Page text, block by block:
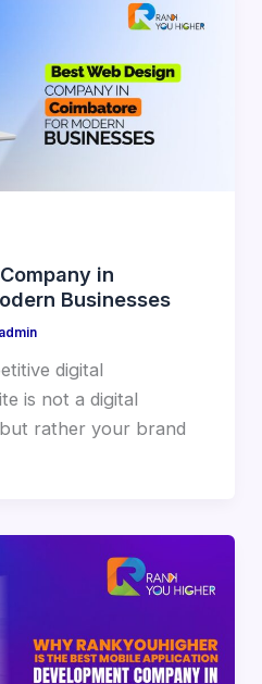
in
Businesses
admin
digital
is not a digital
rather your brand